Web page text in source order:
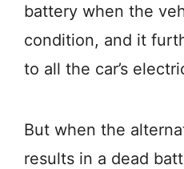
battery when the
condition, and it
to all the car’s
But when the
results in a dead